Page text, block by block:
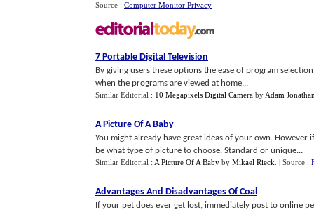
Source : Computer Monitor Privacy
7 Portable Digital Television
By giving users these options the ease of program
when the programs are viewed at home...
Similar Editorial : 10 Megapixels Digital Camera by Adam
A Picture Of A Baby
You might already have great ideas of your own.
be what type of picture to choose. Standard or unique...
Similar Editorial : A Picture Of A Baby by Mikael Rieck | Source :
Advantages And Disadvantages Of Coal
If your pet does ever get lost, immediately post to online